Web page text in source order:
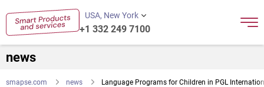
USA, New York
+1 332 249 7100
news
smapse.com news Language Programs for Children in PGL